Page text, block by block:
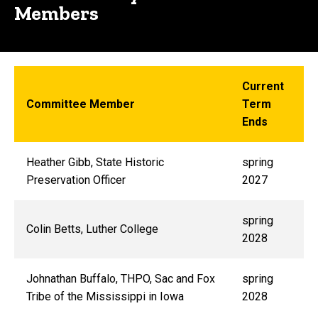
Members
Committee Member
Current
Term
Ends
Heather Gibb, State Historic
Preservation Officer
spring
2027
Colin Betts, Luther College
spring
2028
Johnathan Buffalo, THPO, Sac and Fox
Tribe of the Mississippi in Iowa
spring
2028